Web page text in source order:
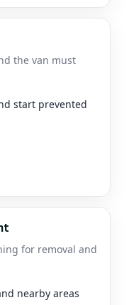
the van must
start prevented
for removal and
nearby areas